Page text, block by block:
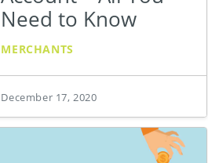
Need to Know
MERCHANTS
December 17, 2020